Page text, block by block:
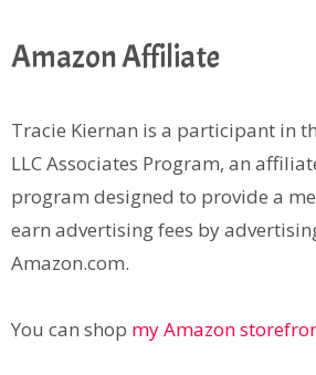
Amazon Affiliate
Tracie Kiernan is a participant in
LLC Associates Program, an
program designed to provide a
earn advertising fees by
Amazon.com.
You can shop my Amazon